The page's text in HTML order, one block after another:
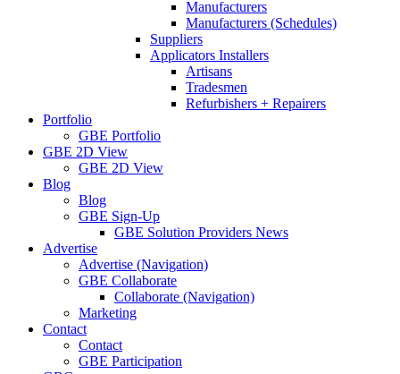
Manufacturers
Manufacturers (Schedules)
Suppliers
Applicators Installers
Artisans
Tradesmen
Refurbishers + Repairers
Portfolio
GBE Portfolio
GBE 2D View
GBE 2D View
Blog
Blog
GBE Sign-Up
GBE Solution Providers News
Advertise
Advertise (Navigation)
GBE Collaborate
Collaborate (Navigation)
Marketing
Contact
Contact
GBE Participation